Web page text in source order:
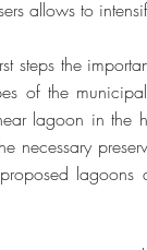
allows to
steps the
of the
lagoon in the
necessary